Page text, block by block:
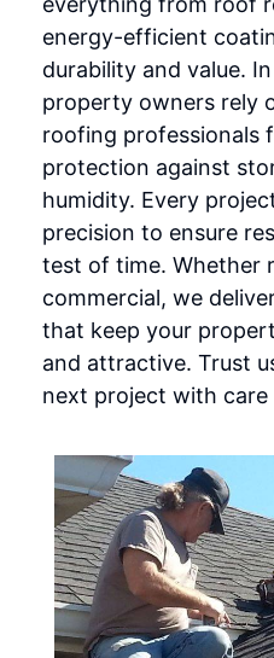
energy-efficient
durability and value. In
property owners rely
roofing professionals
protection against
humidity. Every
precision to ensure
test of time. Whether
commercial, we
that keep your
and attractive. Trust
next project with care